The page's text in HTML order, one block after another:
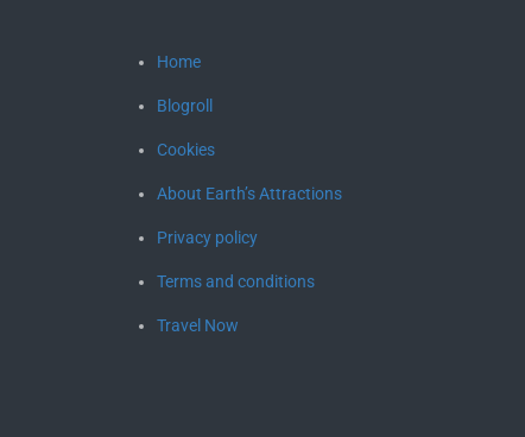
Home
Blogroll
Cookies
About Earth’s Attractions
Privacy policy
Terms and conditions
Travel Now